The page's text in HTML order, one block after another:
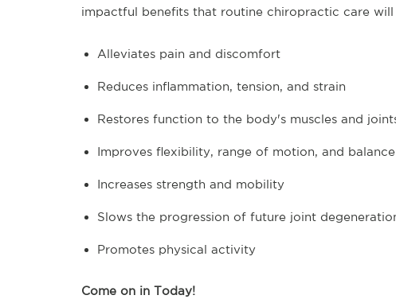
impactful benefits that routine chiropractic care will
Alleviates pain and discomfort
Reduces inflammation, tension, and strain
Restores function to the body's muscles and
Improves flexibility, range of motion, and balance
Increases strength and mobility
Slows the progression of future joint
Promotes physical activity
Come on in Today!